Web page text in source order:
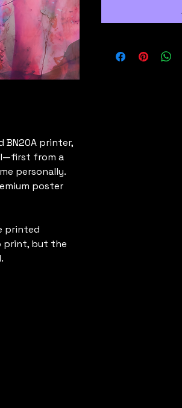
BN20A printer,
from a
personally.
poster
printed
print, but the